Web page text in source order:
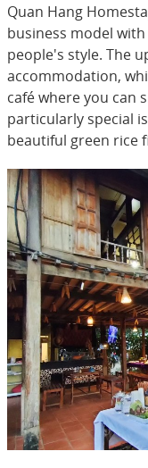
Quan Hang
business model
people's style. The
accommodation,
café where you can
particularly special
beautiful green rice